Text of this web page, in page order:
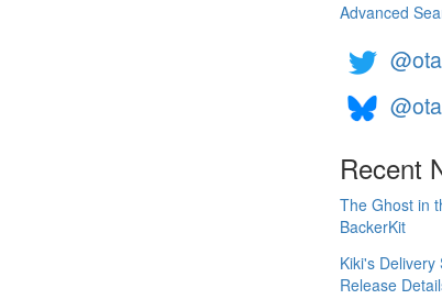
Advanced
Recent
The Ghost in
BackerKit
Kiki's
Release